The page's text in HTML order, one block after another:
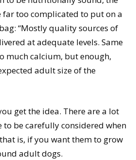
too complicated to put on a
“Mostly quality sources of
at adequate levels. Same
much calcium, but enough,
adult size of the
get the idea. There are a lot
to be carefully considered when
is, if you want them to grow
adult dogs.